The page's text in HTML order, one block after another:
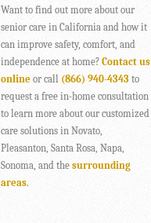
Want to find out more about our
senior care in California and how it
can improve safety, comfort, and
independence at home? Contact us
online or call (866) 940-4343 to
request a free in-home consultation
to learn more about our customized
care solutions in Novato,
Pleasanton, Santa Rosa, Napa,
Sonoma, and the surrounding
areas.